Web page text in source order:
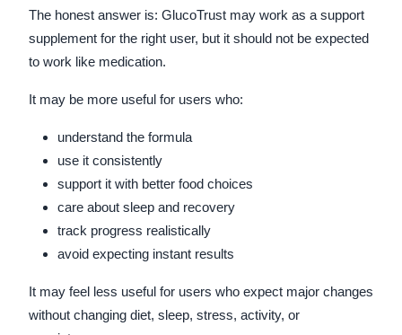
The honest answer is: GlucoTrust may work as a support
supplement for the right user, but it should not be expected
to work like medication.
It may be more useful for users who:
understand the formula
use it consistently
support it with better food choices
care about sleep and recovery
track progress realistically
avoid expecting instant results
It may feel less useful for users who expect major changes
without changing diet, sleep, stress, activity, or